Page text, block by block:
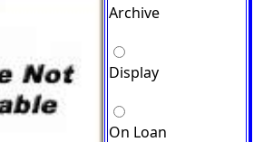
Archive
Display
On Loan